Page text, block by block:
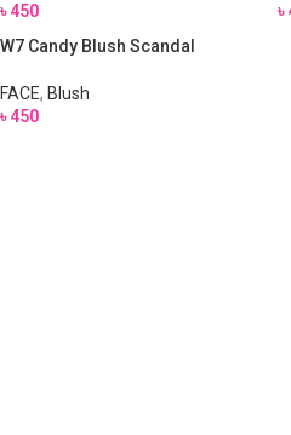
৳450
৳
W7 Candy Blush Scandal
FACE, Blush
৳450